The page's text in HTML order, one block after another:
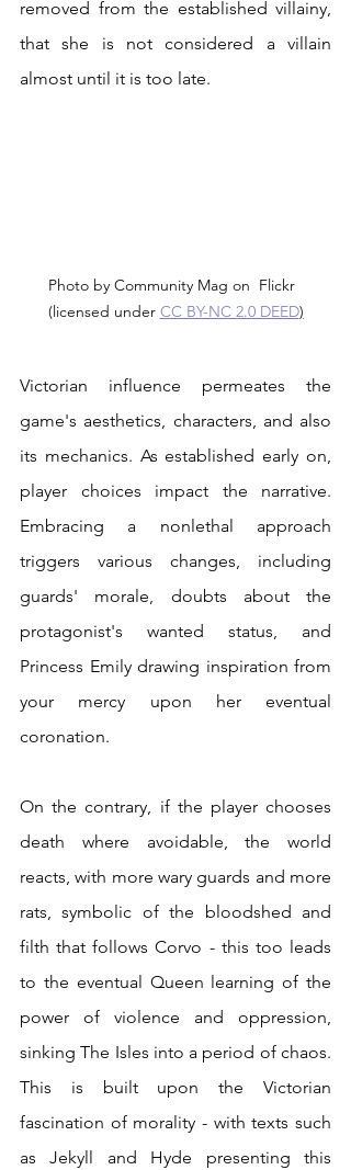
removed from the established villainy,
that she is not considered a villain
almost until it is too late.
Photo by Community Mag on  Flickr
(licensed under CC BY-NC 2.0 DEED)
Victorian influence permeates the
game's aesthetics, characters, and also
its mechanics. As established early on,
player choices impact the narrative.
Embracing a nonlethal approach
triggers various changes, including
guards' morale, doubts about the
protagonist's wanted status, and
Princess Emily drawing inspiration from
your mercy upon her eventual
coronation.
On the contrary, if the player chooses
death where avoidable, the world
reacts, with more wary guards and more
rats, symbolic of the bloodshed and
filth that follows Corvo - this too leads
to the eventual Queen learning of the
power of violence and oppression,
sinking The Isles into a period of chaos.
This is built upon the Victorian
fascination of morality - with texts such
as Jekyll and Hyde presenting this